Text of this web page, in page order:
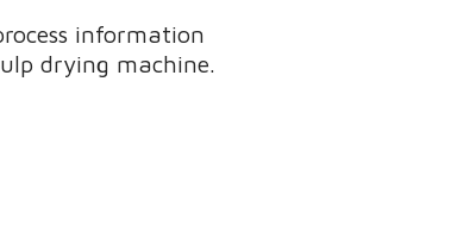
information
drying machine.